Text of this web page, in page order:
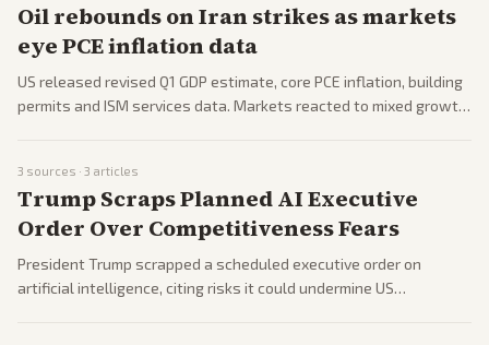
Oil rebounds on Iran strikes as markets
eye PCE inflation data
US released revised Q1 GDP estimate, core PCE inflation, building
permits and ISM services data. Markets reacted to mixed growth
3 sources · 3 articles
Trump Scraps Planned AI Executive
Order Over Competitiveness Fears
President Trump scrapped a scheduled executive order on
artificial intelligence, citing risks it could undermine US